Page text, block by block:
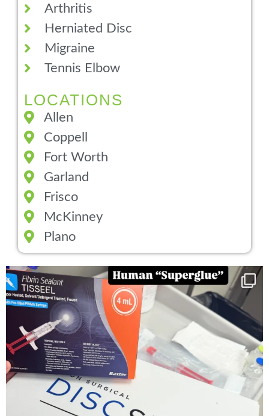
Arthritis
Herniated Disc
Migraine
Tennis Elbow
LOCATIONS
Allen
Coppell
Fort Worth
Garland
Frisco
McKinney
Plano
You can now get your “leaky discs” sealed once...
14 2